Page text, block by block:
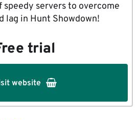
speedy servers to overcome
lag in Hunt Showdown!
trial
website